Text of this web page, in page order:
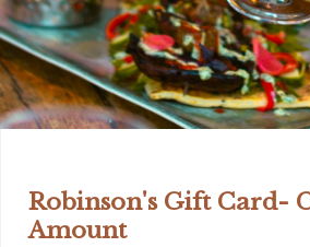
Robinson's Gift Card-
Amount